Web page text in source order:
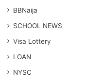
BBNaija
SCHOOL NEWS
Visa Lottery
LOAN
NYSC